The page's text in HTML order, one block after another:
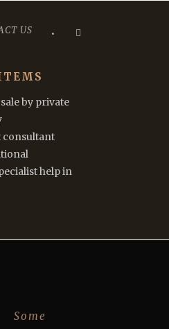
US •
by private
consultant
help in
Some